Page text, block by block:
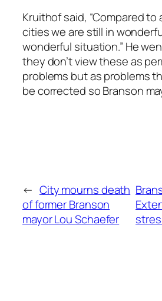
Kruithof said, “Compared
cities we are still in
wonderful situation.” He
they don’t view these as
problems but as problems
be corrected so Branson
← City mourns death
of former Branson
mayor Lou Schaefer